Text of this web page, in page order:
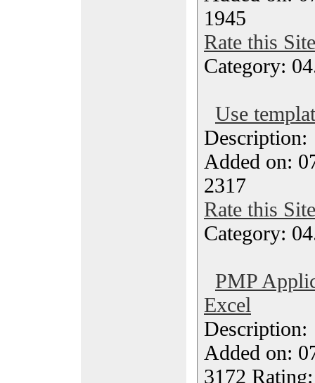
1945
Rate this Site
Category:
Use
Added on:
2317
Rate this Site
Category:
PMP
Excel
Added on:
3172